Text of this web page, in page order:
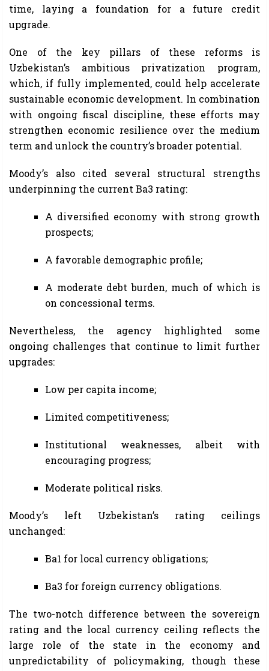
time, laying a foundation for a future credit
upgrade.
One of the key pillars of these reforms is
Uzbekistan’s ambitious privatization program,
which, if fully implemented, could help accelerate
sustainable economic development. In combination
with ongoing fiscal discipline, these efforts may
strengthen economic resilience over the medium
term and unlock the country’s broader potential.
Moody’s also cited several structural strengths
underpinning the current Ba3 rating:
A diversified economy with strong growth
prospects;
A favorable demographic profile;
A moderate debt burden, much of which is
on concessional terms.
Nevertheless, the agency highlighted some
ongoing challenges that continue to limit further
upgrades:
Low per capita income;
Limited competitiveness;
Institutional weaknesses, albeit with
encouraging progress;
Moderate political risks.
Moody’s left Uzbekistan’s rating ceilings
unchanged:
Ba1 for local currency obligations;
Ba3 for foreign currency obligations.
The two-notch difference between the sovereign
rating and the local currency ceiling reflects the
large role of the state in the economy and
unpredictability of policymaking, though these